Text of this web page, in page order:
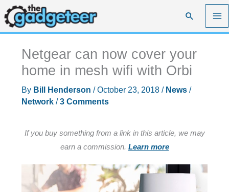
Skip
to
content
Search
Netgear can now cover your
home in mesh wifi with Orbi
By Bill Henderson /October 23, 2018 / News/
Network/3 Comments
If you buy something from a link in this article, we may
earn a commission. Learn more